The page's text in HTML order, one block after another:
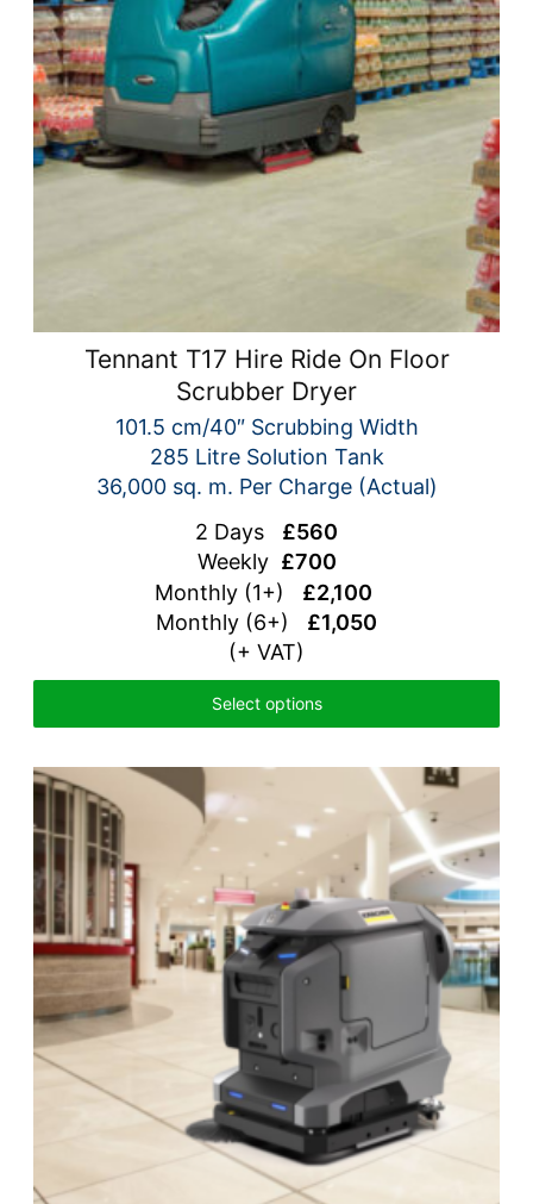
Tennant T17 Hire Ride On Floor
Scrubber Dryer
101.5 cm/40″ Scrubbing Width
285 Litre Solution Tank
36,000 sq. m. Per Charge (Actual)
2 Days £560
Weekly £700
Monthly (1+) £2,100
Monthly (6+) £1,050
(+ VAT)
Select options